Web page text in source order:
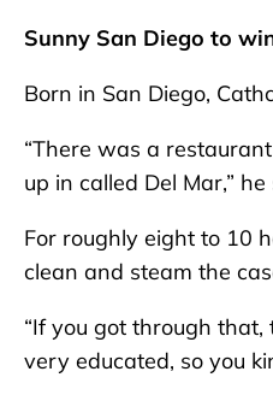
Sunny San Diego to
Born in San Diego,
“There was a
up in called Del Mar,”
For roughly eight to 10
clean and steam the
“If you got through
very educated, so you